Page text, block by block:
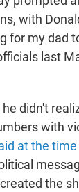
with
for my dad
last
didn't
with
at the time
the